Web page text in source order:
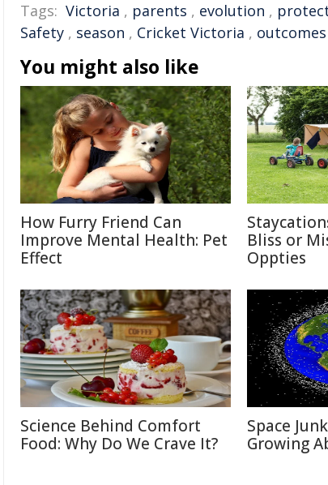
Tags: Victoria , parents , evolution ,
Safety , season , Cricket Victoria , outcomes
You might also like
How Furry Friend Can
Improve Mental Health: Pet
Effect
Bliss or
Oppties
Science Behind Comfort
Food: Why Do We Crave It?
Space
Growing